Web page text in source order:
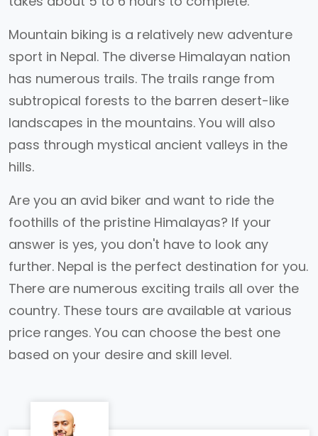
Mountain biking is a relatively new adventure
sport in Nepal. The diverse Himalayan nation
has numerous trails. The trails range from
subtropical forests to the barren desert-like
landscapes in the mountains. You will also
pass through mystical ancient valleys in the
hills.
Are you an avid biker and want to ride the
foothills of the pristine Himalayas? If your
answer is yes, you don't have to look any
further. Nepal is the perfect destination for you.
There are numerous exciting trails all over the
country. These tours are available at various
price ranges. You can choose the best one
based on your desire and skill level.